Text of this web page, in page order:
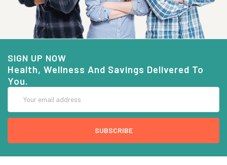
SIGN UP NOW
Health, Wellness And Savings Delivered To
You.
Address